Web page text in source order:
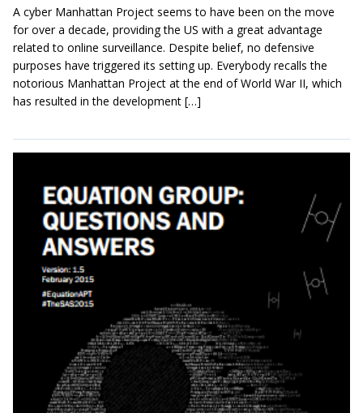
A cyber Manhattan Project seems to have been on the move
for over a decade, providing the US with a great advantage
related to online surveillance. Despite belief, no defensive
purposes have triggered its setting up. Everybody recalls the
notorious Manhattan Project at the end of World War II, which
has resulted in the development […]